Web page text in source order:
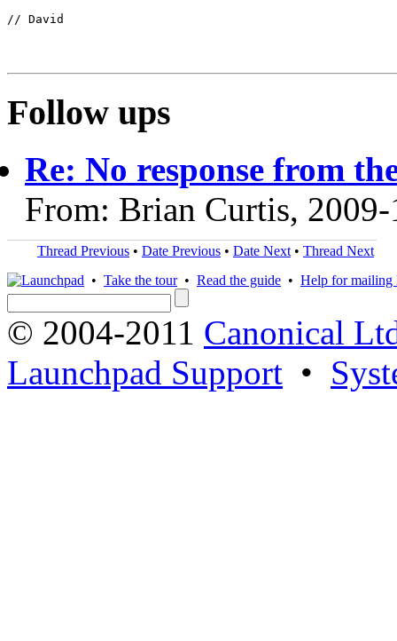
// David
Follow ups
Re: No response from
From: Brian Curtis,
Thread Previous • Date Previous • Date Next • Thread Next
• Take the tour• Read the guide • Help for mailing
© 2004-2011 Canonical
Launchpad Support •